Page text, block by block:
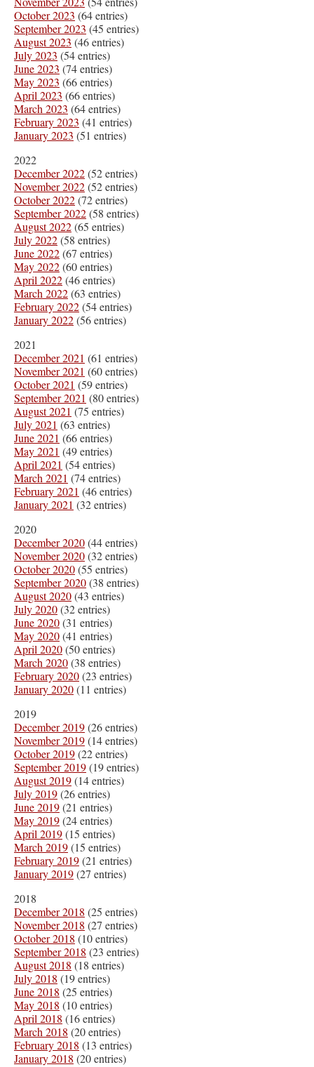
October 2023 (64 entries)
September 2023 (45 entries)
August 2023 (46 entries)
July 2023 (54 entries)
June 2023 (74 entries)
May 2023 (66 entries)
April 2023 (66 entries)
March 2023 (64 entries)
February 2023 (41 entries)
January 2023 (51 entries)
2022
December 2022(52 entries)
November 2022(52 entries)
October 2022(72 entries)
September 2022(58 entries)
August 2022(65 entries)
July 2022(58 entries)
June 2022(67 entries)
May 2022(60 entries)
April 2022(46 entries)
March 2022(63 entries)
February 2022(54 entries)
January 2022(56 entries)
2021
December 2021 (61 entries)
November 2021 (60 entries)
October 2021 (59 entries)
September 2021 (80 entries)
August 2021 (75 entries)
July 2021 (63 entries)
June 2021 (66 entries)
May 2021 (49 entries)
April 2021 (54 entries)
March 2021 (74 entries)
February 2021 (46 entries)
January 2021 (32 entries)
2020
December 2020(44 entries)
November 2020(32 entries)
October 2020(55 entries)
September 2020(38 entries)
August 2020(43 entries)
July 2020(32 entries)
June 2020(31 entries)
May 2020(41 entries)
April 2020(50 entries)
March 2020(38 entries)
February 2020(23 entries)
January 2020(11 entries)
2019
December 2019(26 entries)
November 2019(14 entries)
October 2019(22 entries)
September 2019(19 entries)
August 2019(14 entries)
July 2019(26 entries)
June 2019(21 entries)
May 2019(24 entries)
April 2019(15 entries)
March 2019(15 entries)
February 2019(21 entries)
January 2019(27 entries)
2018
December 2018 (25 entries)
November 2018 (27 entries)
October 2018 (10 entries)
September 2018 (23 entries)
August 2018 (18 entries)
July 2018 (19 entries)
June 2018 (25 entries)
May 2018 (10 entries)
April 2018 (16 entries)
March 2018 (20 entries)
February 2018 (13 entries)
January 2018 (20 entries)